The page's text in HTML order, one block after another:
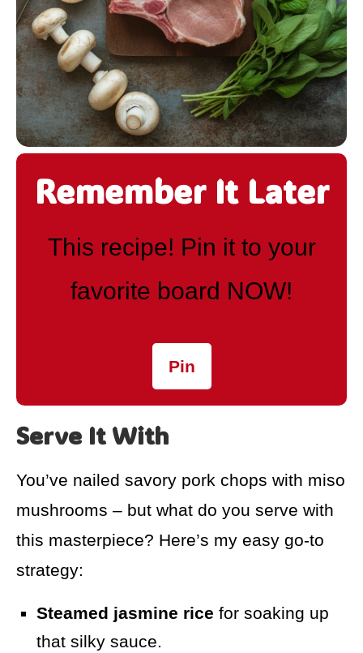
Remember It Later
This recipe! Pin it to your
favorite board NOW!
Pin
Serve It With
You’ve nailed savory pork chops with miso
mushrooms – but what do you serve with
this masterpiece? Here’s my easy go-to
strategy:
Steamed jasmine rice for soaking up
that silky sauce.